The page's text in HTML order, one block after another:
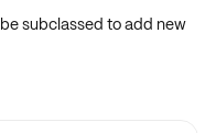
subclassed to add new